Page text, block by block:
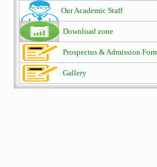
Our Academic Staff
Download zone
Prospectus & Admission
Gallery